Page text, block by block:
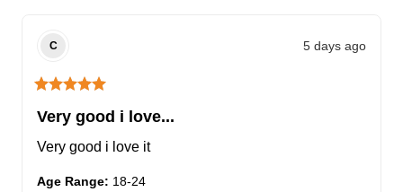
C 5 days ago
Very good i love...
Very good i love it
Age Range: 18-24